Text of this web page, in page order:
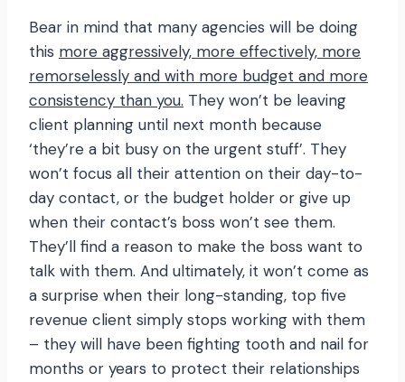
Bear in mind that many agencies will be doing
this more aggressively, more effectively, more
remorselessly and with more budget and more
consistency than you. They won’t be leaving
client planning until next month because
‘they’re a bit busy on the urgent stuff’. They
won’t focus all their attention on their day-to-
day contact, or the budget holder or give up
when their contact’s boss won’t see them.
They’ll find a reason to make the boss want to
talk with them. And ultimately, it won’t come as
a surprise when their long-standing, top five
revenue client simply stops working with them
– they will have been fighting tooth and nail for
months or years to protect their relationships